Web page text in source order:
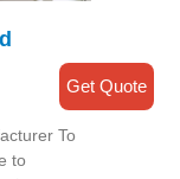
To
to
Get Quote